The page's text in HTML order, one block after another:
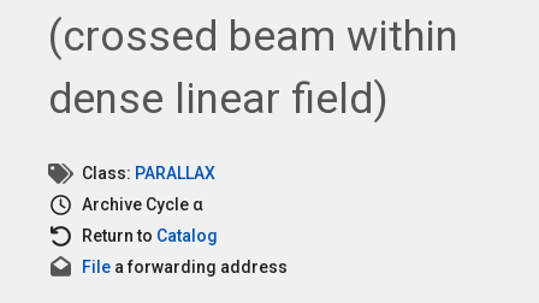
(crossed beam within
dense linear field)
Class: PARALLAX
Archive Cycle α
Return to Catalog
File a forwarding address